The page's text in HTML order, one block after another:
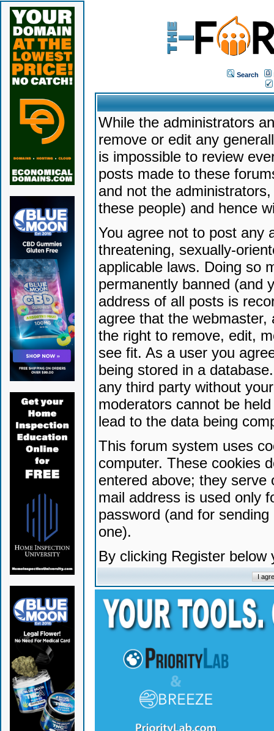
Search
While the administrators
remove or edit any
is impossible to review
posts made to these
and not the
these people) and hence
You agree not to post any
threatening, sexually-
applicable laws. Doing so
permanently banned (and
address of all posts is
agree that the
the right to remove, edit,
see fit. As a user you
being stored in a
any third party without
moderators cannot be
lead to the data being
This forum system uses
computer. These cookies
entered above; they serve
mail address is used only
password (and for
one).
By clicking Register